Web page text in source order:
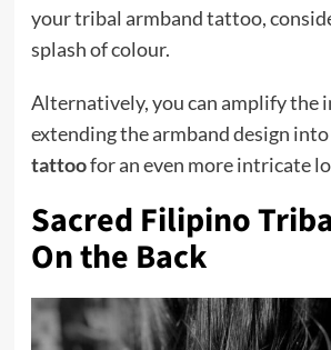
your tribal armband tattoo,
splash of colour.
Alternatively, you can amplify the
extending the armband design
tattoofor an even more intricate
Sacred Filipino
On the Back